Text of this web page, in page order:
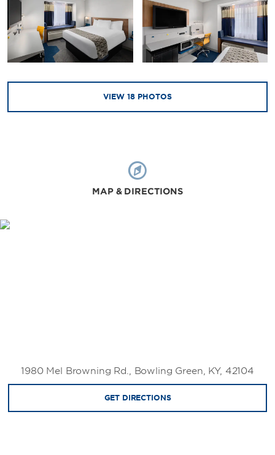
VIEW 18 PHOTOS
MAP & DIRECTIONS
1980 Mel Browning Rd., Bowling Green, KY, 42104
GET DIRECTIONS